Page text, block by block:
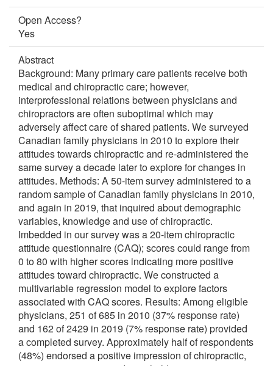
Open Access?
Yes
Abstract
Background: Many primary care patients receive both
medical and chiropractic care; however,
interprofessional relations between physicians and
chiropractors are often suboptimal which may
adversely affect care of shared patients. We surveyed
Canadian family physicians in 2010 to explore their
attitudes towards chiropractic and re-administered the
same survey a decade later to explore for changes in
attitudes. Methods: A 50-item survey administered to a
random sample of Canadian family physicians in 2010,
and again in 2019, that inquired about demographic
variables, knowledge and use of chiropractic.
Imbedded in our survey was a 20-item chiropractic
attitude questionnaire (CAQ); scores could range from
0 to 80 with higher scores indicating more positive
attitudes toward chiropractic. We constructed a
multivariable regression model to explore factors
associated with CAQ scores. Results: Among eligible
physicians, 251 of 685 in 2010 (37% response rate)
and 162 of 2429 in 2019 (7% response rate) provided
a completed survey. Approximately half of respondents
(48%) endorsed a positive impression of chiropractic,